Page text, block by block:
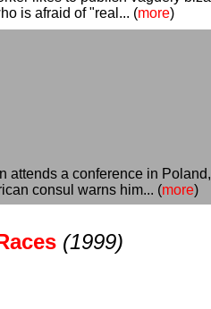
is afraid of "real... (more)
attends a conference in
consul warns him... (more)
(1999)